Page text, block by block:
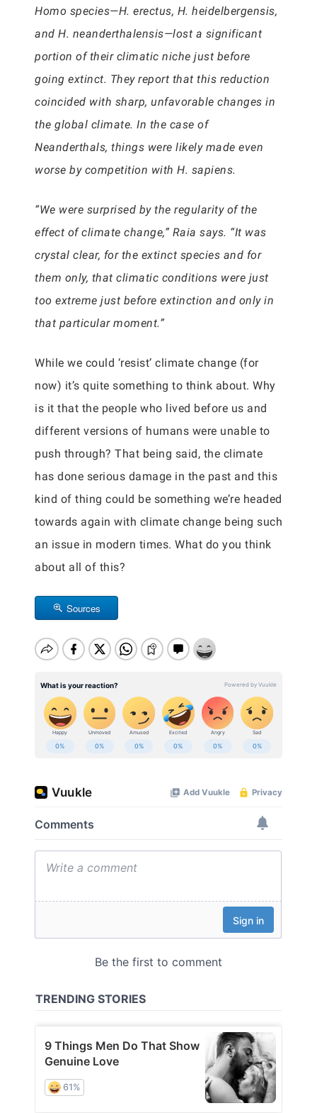
Homo species—H. erectus, H. heidelbergensis,
and H. neanderthalensis—lost a significant
portion of their climatic niche just before
going extinct. They report that this reduction
coincided with sharp, unfavorable changes in
the global climate. In the case of
Neanderthals, things were likely made even
worse by competition with H. sapiens.
“We were surprised by the regularity of the
effect of climate change,” Raia says. “It was
crystal clear, for the extinct species and for
them only, that climatic conditions were just
too extreme just before extinction and only in
that particular moment.”
While we could ‘resist’ climate change (for
now) it’s quite something to think about. Why
is it that the people who lived before us and
different versions of humans were unable to
push through? That being said, the climate
has done serious damage in the past and this
kind of thing could be something we’re headed
towards again with climate change being such
an issue in modern times. What do you think
about all of this?
Sources